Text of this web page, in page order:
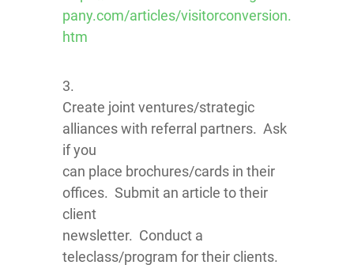
pany.com/articles/visitorconversion.
htm
3.
Create joint ventures/strategic
alliances with referral partners. Ask
if you
can place brochures/cards in their
offices. Submit an article to their
client
newsletter. Conduct a
teleclass/program for their clients.